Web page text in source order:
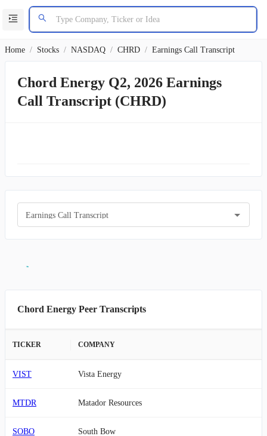
Home / Stocks / NASDAQ / CHRD / Earnings Call Transcript
Chord Energy Q2, 2026 Earnings
Call Transcript (CHRD)
Earnings Call Transcript
Chord Energy Peer Transcripts
TICKER COMPANY
VIST Vista Energy
MTDR Matador Resources
SOBO South Bow